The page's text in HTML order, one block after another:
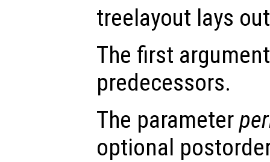
treelayout lays
The first
predecessors.
The parameter
optional